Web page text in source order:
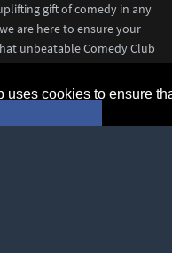
uses cookies to ensure
gift of comedy in any
are here to ensure your
unbeatable Comedy Club
us